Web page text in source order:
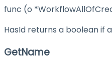
func (o
HasId returns a boolean if
GetName